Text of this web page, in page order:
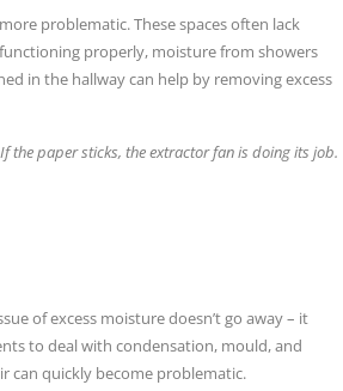
problematic. These spaces often lack
properly, moisture from showers
in the hallway can help by removing excess
the paper sticks, the extractor fan is doing its job.
of excess moisture doesn’t go away – it
to deal with condensation, mould, and
can quickly become problematic.